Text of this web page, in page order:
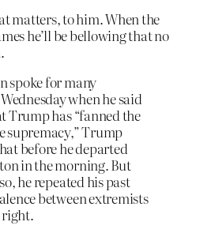
matters, to him. When the
he’ll be bellowing that no
spoke for many
when he said
Trump has “fanned the
supremacy,” Trump
before he departed
in the morning. But
he repeated his past
between extremists
right.